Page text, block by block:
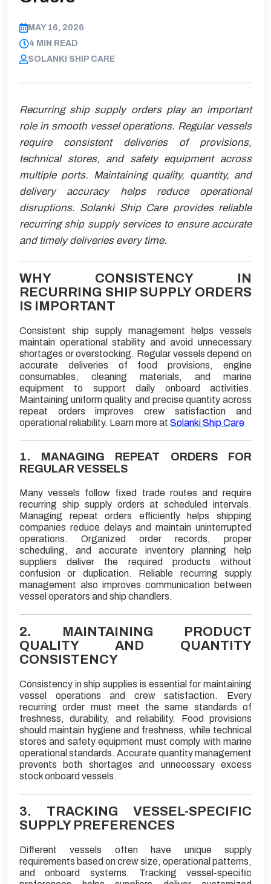
MAY 16, 2026
4 MIN READ
SOLANKI SHIP CARE
Recurring ship supply orders play an important
role in smooth vessel operations. Regular vessels
require consistent deliveries of provisions,
technical stores, and safety equipment across
multiple ports. Maintaining quality, quantity, and
delivery accuracy helps reduce operational
disruptions. Solanki Ship Care provides reliable
recurring ship supply services to ensure accurate
and timely deliveries every time.
WHY CONSISTENCY IN
RECURRING SHIP SUPPLY ORDERS
IS IMPORTANT
Consistent ship supply management helps vessels
maintain operational stability and avoid unnecessary
shortages or overstocking. Regular vessels depend on
accurate deliveries of food provisions, engine
consumables, cleaning materials, and marine
equipment to support daily onboard activities.
Maintaining uniform quality and precise quantity across
repeat orders improves crew satisfaction and
operational reliability. Learn more at Solanki Ship Care
1. MANAGING REPEAT ORDERS FOR
REGULAR VESSELS
Many vessels follow fixed trade routes and require
recurring ship supply orders at scheduled intervals.
Managing repeat orders efficiently helps shipping
companies reduce delays and maintain uninterrupted
operations. Organized order records, proper
scheduling, and accurate inventory planning help
suppliers deliver the required products without
confusion or duplication. Reliable recurring supply
management also improves communication between
vessel operators and ship chandlers.
2. MAINTAINING PRODUCT
QUALITY AND QUANTITY
CONSISTENCY
Consistency in ship supplies is essential for maintaining
vessel operations and crew satisfaction. Every
recurring order must meet the same standards of
freshness, durability, and reliability. Food provisions
should maintain hygiene and freshness, while technical
stores and safety equipment must comply with marine
operational standards. Accurate quantity management
prevents both shortages and unnecessary excess
stock onboard vessels.
3. TRACKING VESSEL-SPECIFIC
SUPPLY PREFERENCES
Different vessels often have unique supply
requirements based on crew size, operational patterns,
and onboard systems. Tracking vessel-specific